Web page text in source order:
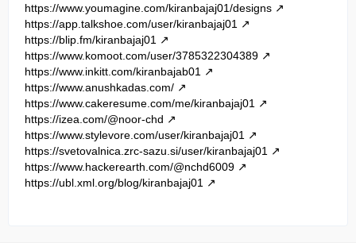
https://www.youmagine.com/kiranbajaj01/designs
https://app.talkshoe.com/user/kiranbajaj01
https://blip.fm/kiranbajaj01
https://www.komoot.com/user/3785322304389
https://www.inkitt.com/kiranbajab01
https://www.anushkadas.com/
https://www.cakeresume.com/me/kiranbajaj01
https://izea.com/@noor-chd
https://www.stylevore.com/user/kiranbajaj01
https://svetovalnica.zrc-sazu.si/user/kiranbajaj01
https://www.hackerearth.com/@nchd6009
https://ubl.xml.org/blog/kiranbajaj01